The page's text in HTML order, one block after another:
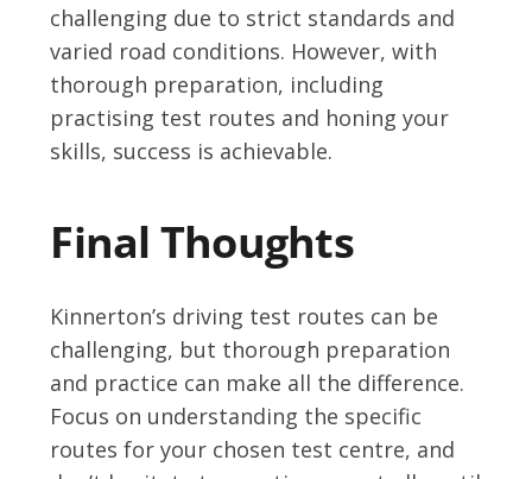
challenging due to strict standards and
varied road conditions. However, with
thorough preparation, including
practising test routes and honing your
skills, success is achievable.
Final Thoughts
Kinnerton’s driving test routes can be
challenging, but thorough preparation
and practice can make all the difference.
Focus on understanding the specific
routes for your chosen test centre, and